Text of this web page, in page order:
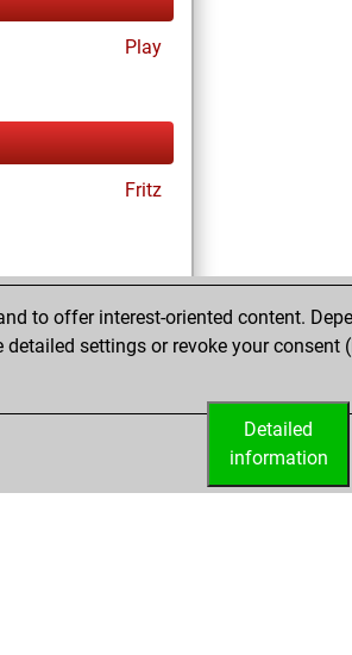
Play
Fritz
to offer interest-oriented content.
detailed settings or revoke your
Detailed
information